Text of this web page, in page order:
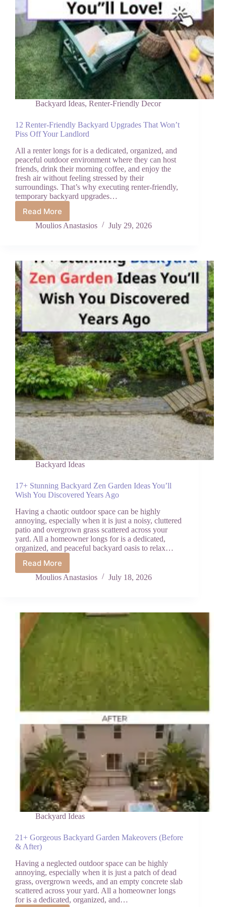
Backyard Ideas, Renter-Friendly Decor
12 Renter-Friendly Backyard Upgrades That Won’t
Piss Off Your Landlord
All a renter longs for is a dedicated, organized, and
peaceful outdoor environment where they can host
friends, drink their morning coffee, and enjoy the
fresh air without feeling stressed by their
surroundings. That’s why executing renter-friendly,
temporary backyard upgrades…
Read More
12
Renter-
That
Won’t
Piss
Off
Your
Moulios Anastasios July 29, 2026
Backyard Ideas
17+ Stunning Backyard Zen Garden Ideas You’ll
Wish You Discovered Years Ago
Having a chaotic outdoor space can be highly
annoying, especially when it is just a noisy, cluttered
patio and overgrown grass scattered across your
yard. All a homeowner longs for is a dedicated,
organized, and peaceful backyard oasis to relax…
Read More
17+
Stunning
Ideas
Years
Moulios Anastasios July 18, 2026
Backyard Ideas
21+ Gorgeous Backyard Garden Makeovers (Before
& After)
Having a neglected outdoor space can be highly
annoying, especially when it is just a patch of dead
grass, overgrown weeds, and an empty concrete slab
scattered across your yard. All a homeowner longs
for is a dedicated, organized, and…